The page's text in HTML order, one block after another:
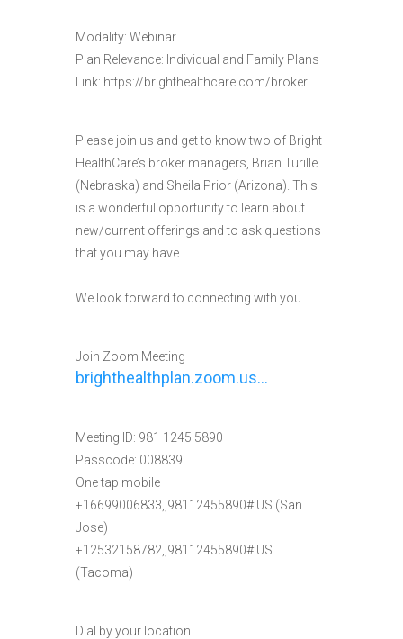
Modality: Webinar
Plan Relevance: Individual and Family Plans
Link: https://brighthealthcare.com/broker
Please join us and get to know two of Bright
HealthCare’s broker managers, Brian Turille
(Nebraska) and Sheila Prior (Arizona). This
is a wonderful opportunity to learn about
new/current offerings and to ask questions
that you may have.
We look forward to connecting with you.
Join Zoom Meeting
brighthealthplan.zoom.us…
Meeting ID: 981 1245 5890
Passcode: 008839
One tap mobile
+16699006833,,98112455890# US (San
Jose)
+12532158782,,98112455890# US
(Tacoma)
Dial by your location